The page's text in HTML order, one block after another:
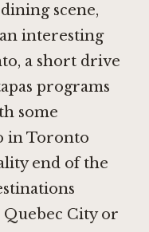
scene,
interesting
a short drive
programs
some
in Toronto
end of the
City or